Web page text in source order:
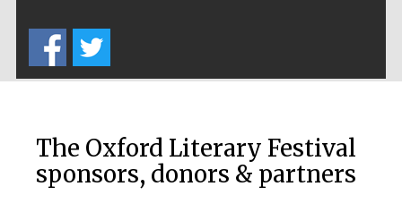
The Oxford Literary Festival
sponsors, donors & partners